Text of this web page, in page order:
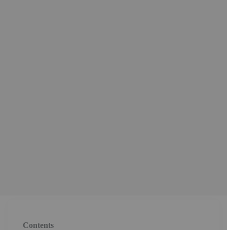
Contents